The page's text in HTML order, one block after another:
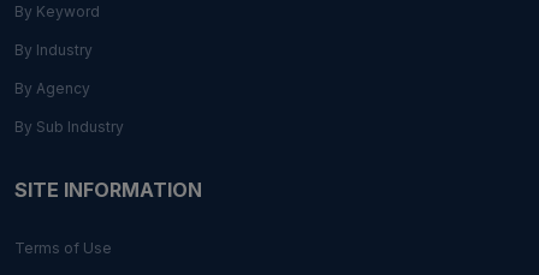
By Keyword
By Industry
By Agency
By Sub Industry
SITE INFORMATION
Terms of Use